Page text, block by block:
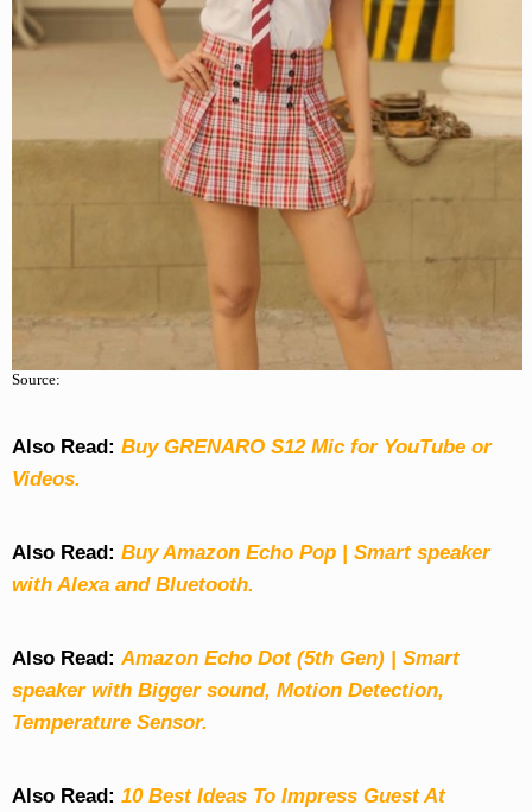
Source:
Also Read: Buy GRENARO S12 Mic for YouTube or
Videos.
Also Read: Buy Amazon Echo Pop | Smart speaker
with Alexa and Bluetooth.
Also Read: Amazon Echo Dot (5th Gen) | Smart
speaker with Bigger sound, Motion Detection,
Temperature Sensor.
Also Read: 10 Best Ideas To Impress Guest At